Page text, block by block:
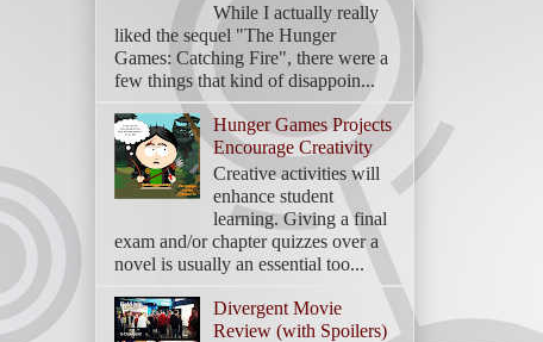
While I actually really
liked the sequel "The Hunger
Games: Catching Fire", there were a
few things that kind of disappoin...
Hunger Games Projects
Encourage Creativity
Creative activities will
enhance student
learning. Giving a final
exam and/or chapter quizzes over a
novel is usually an essential too...
Divergent Movie
Review (with Spoilers)